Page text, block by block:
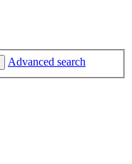
Advanced search